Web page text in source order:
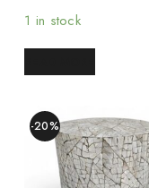
1 in stock
-20%